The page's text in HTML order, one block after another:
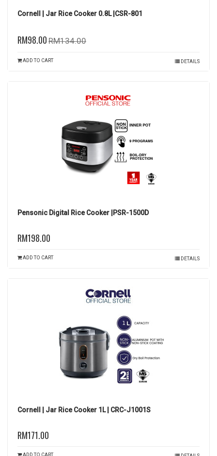
Cornell | Jar Rice Cooker 0.8L |CSR-801
RM98.00 RM134.00
ADD TO CART DETAILS
Pensonic Digital Rice Cooker |PSR-1500D
RM198.00
ADD TO CART DETAILS
Cornell | Jar Rice Cooker 1L | CRC-J1001S
RM171.00
ADD TO CART